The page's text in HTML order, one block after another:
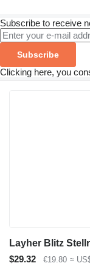
Subscribe to receive
Subscribe
Clicking here, you
$29.32 €19.80 ≈